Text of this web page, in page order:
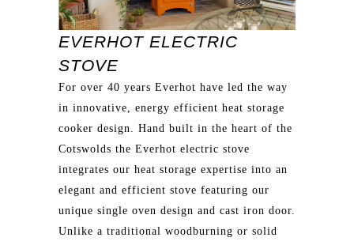
EVERHOT ELECTRIC
STOVE
For over 40 years Everhot have led the way
in innovative, energy efficient heat storage
cooker design. Hand built in the heart of the
Cotswolds the Everhot electric stove
integrates our heat storage expertise into an
elegant and efficient stove featuring our
unique single oven design and cast iron door.
Unlike a traditional woodburning or solid